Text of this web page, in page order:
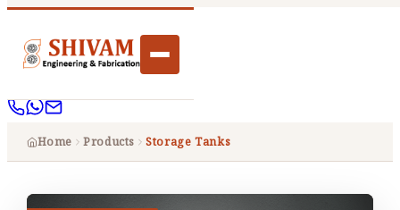
Home Products Storage Tanks